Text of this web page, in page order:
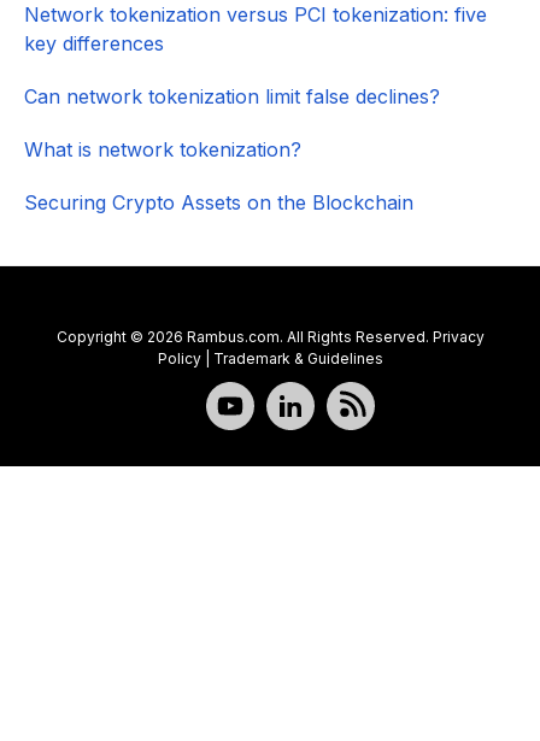
Network tokenization versus PCI tokenization: five
key differences
Can network tokenization limit false declines?
What is network tokenization?
Securing Crypto Assets on the Blockchain
Copyright © 2026 Rambus.com. All Rights Reserved. Privacy
Policy| Trademark & Guidelines